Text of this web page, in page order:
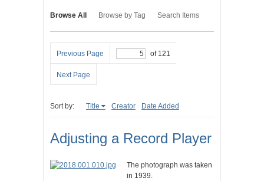
Browse All Browse by Tag Search Items
Previous Page of 121
Next Page
Sort by: Title Creator Date Added
Adjusting a Record Player
The photograph was taken
in 1939.